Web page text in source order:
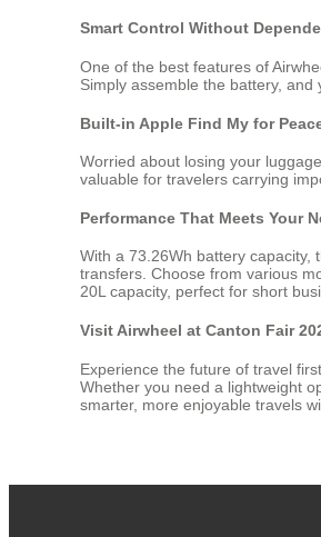
Smart Control Without
One of the best features of
Simply assemble the battery,
Built-in Apple Find My for
Worried about losing your
valuable for travelers carrying
Performance That Meets Your
With a 73.26Wh battery capacity,
transfers. Choose from various
20L capacity, perfect for short
Visit Airwheel at Canton Fair
Experience the future of travel
Whether you need a lightweight
smarter, more enjoyable travels